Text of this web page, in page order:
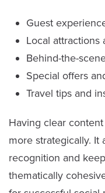
Guest
Local attractions
Behind-the-
Special offers
Travel tips and
Having clear
more strategically. It
recognition and
thematically